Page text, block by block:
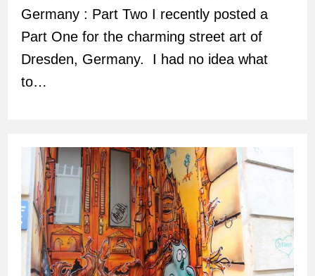
Germany : Part Two I recently posted a
Part One for the charming street art of
Dresden, Germany. I had no idea what
to…